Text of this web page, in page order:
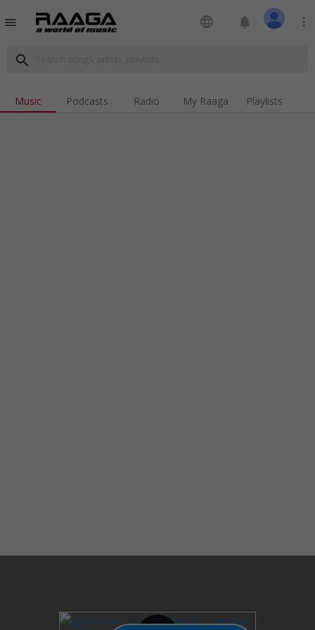
menu language notifications more_vert
search
Music Podcasts Radio My Raaga Playlists